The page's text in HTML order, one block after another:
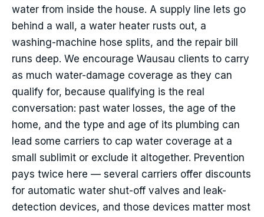
water from inside the house. A supply line lets go
behind a wall, a water heater rusts out, a
washing-machine hose splits, and the repair bill
runs deep. We encourage Wausau clients to carry
as much water-damage coverage as they can
qualify for, because qualifying is the real
conversation: past water losses, the age of the
home, and the type and age of its plumbing can
lead some carriers to cap water coverage at a
small sublimit or exclude it altogether. Prevention
pays twice here — several carriers offer discounts
for automatic water shut-off valves and leak-
detection devices, and those devices matter most